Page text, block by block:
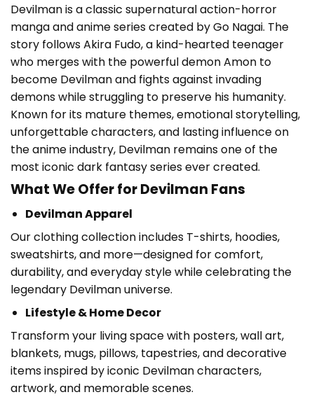
Devilman is a classic supernatural action-horror
manga and anime series created by Go Nagai. The
story follows Akira Fudo, a kind-hearted teenager
who merges with the powerful demon Amon to
become Devilman and fights against invading
demons while struggling to preserve his humanity.
Known for its mature themes, emotional storytelling,
unforgettable characters, and lasting influence on
the anime industry, Devilman remains one of the
most iconic dark fantasy series ever created.
What We Offer for Devilman Fans
Devilman Apparel
Our clothing collection includes T-shirts, hoodies,
sweatshirts, and more—designed for comfort,
durability, and everyday style while celebrating the
legendary Devilman universe.
Lifestyle & Home Decor
Transform your living space with posters, wall art,
blankets, mugs, pillows, tapestries, and decorative
items inspired by iconic Devilman characters,
artwork, and memorable scenes.